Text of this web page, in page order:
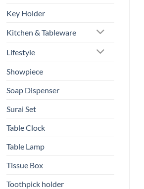
Key Holder
Kitchen & Tableware
Lifestyle
Showpiece
Soap Dispenser
Surai Set
Table Clock
Table Lamp
Tissue Box
Toothpick holder